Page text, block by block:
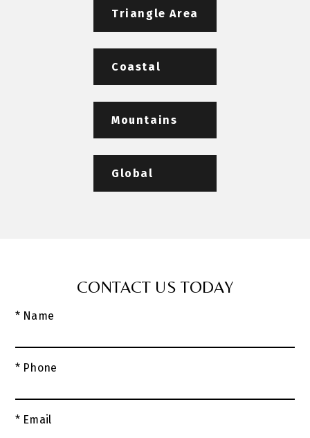
Triangle Area
Coastal
Mountains
Global
CONTACT US TODAY
* Name
* Phone
* Email